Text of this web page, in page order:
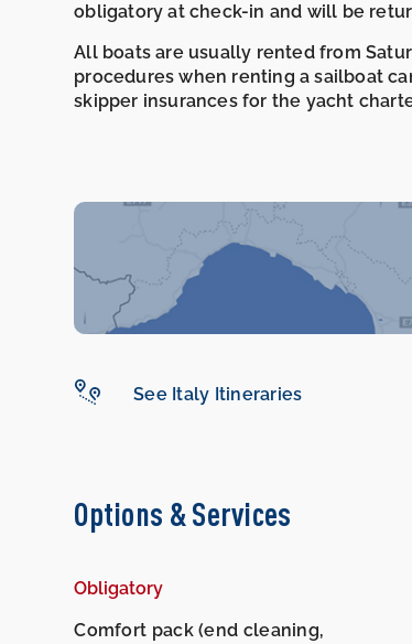
obligatory at check-in and will be
All boats are usually rented from
procedures when renting a sailboat
skipper insurances for the yacht
See Italy Itineraries
Options & Services
Obligatory
Comfort pack (end cleaning,